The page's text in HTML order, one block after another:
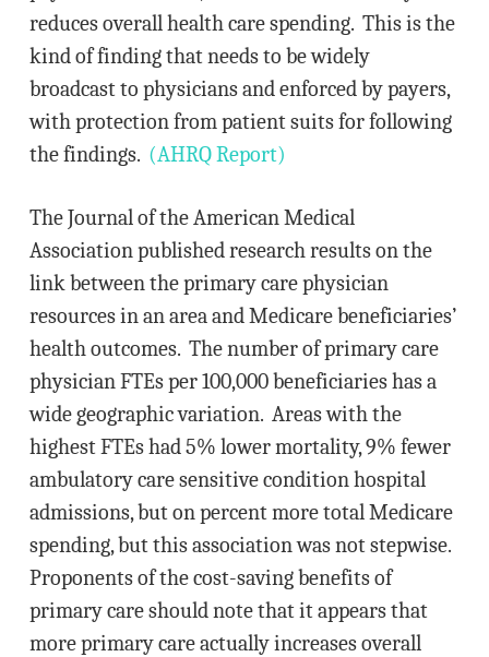
reduces overall health care spending. This is the
kind of finding that needs to be widely
broadcast to physicians and enforced by payers,
with protection from patient suits for following
the findings. (AHRQ Report)
The Journal of the American Medical
Association published research results on the
link between the primary care physician
resources in an area and Medicare beneficiaries’
health outcomes. The number of primary care
physician FTEs per 100,000 beneficiaries has a
wide geographic variation. Areas with the
highest FTEs had 5% lower mortality, 9% fewer
ambulatory care sensitive condition hospital
admissions, but on percent more total Medicare
spending, but this association was not stepwise.
Proponents of the cost-saving benefits of
primary care should note that it appears that
more primary care actually increases overall